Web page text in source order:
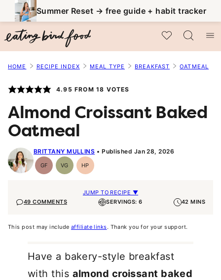
to
content
Summer Reset → free guide + habit tracker
My Favorites
HOME RECIPE INDEX MEAL TYPE BREAKFAST OATMEAL
4.95 FROM 18 VOTES
Almond Croissant Baked
Oatmeal
BRITTANY MULLINS Published Jan 28, 2026
GFGluten-
Free
VGVegetarian
HPHigh-
Protein
JUMP TO RECIPE ▼
49 COMMENTS
SERVINGS: 6 42 MINS
This post may include affiliate links. Thank you for your support.
Have a bakery-style breakfast
with this almond croissant baked